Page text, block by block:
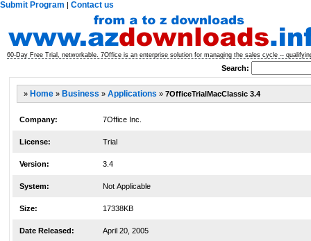
Submit Program | Contact us
60-Day Free Trial, networkable. 7Office is an enterprise solution for managing the sales cycle --
Search:
» Home » Business » Applications » 7OfficeTrialMacClassic 3.4
Company: 7Office Inc.
License: Trial
Version: 3.4
System: Not Applicable
Size: 17338KB
Date Released: April 20, 2005